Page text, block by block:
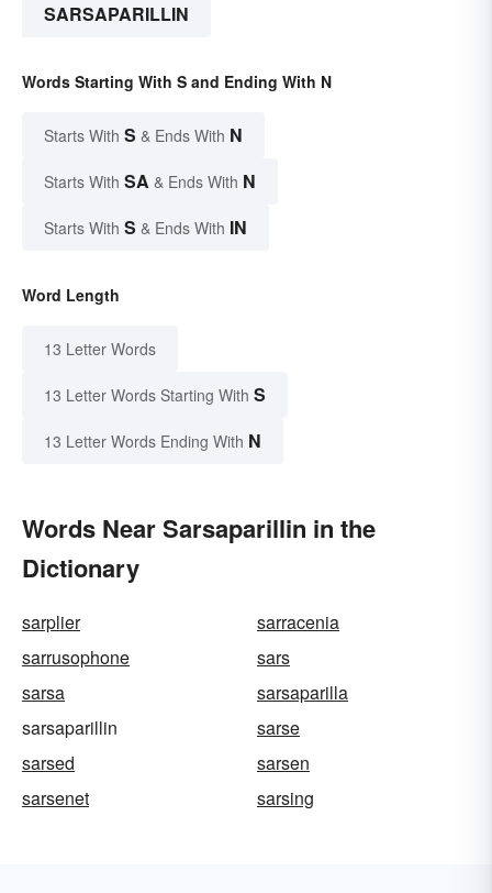
SARSAPARILLIN
Words Starting With S and Ending With N
Starts With S & Ends With N
Starts With SA & Ends With N
Starts With S & Ends With IN
Word Length
13 Letter Words
13 Letter Words Starting With S
13 Letter Words Ending With N
Words Near Sarsaparillin in the
Dictionary
sarplier
sarracenia
sarrusophone
sars
sarsa
sarsaparilla
sarsaparillin
sarse
sarsed
sarsen
sarsenet
sarsing